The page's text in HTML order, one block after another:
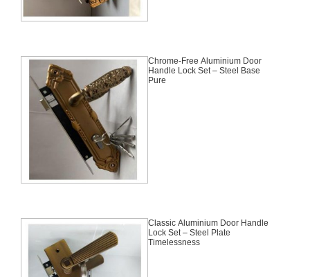
Chrome-Free Aluminium Door
Handle Lock Set – Steel Base
Pure
Classic Aluminium Door Handle
Lock Set – Steel Plate
Timelessness